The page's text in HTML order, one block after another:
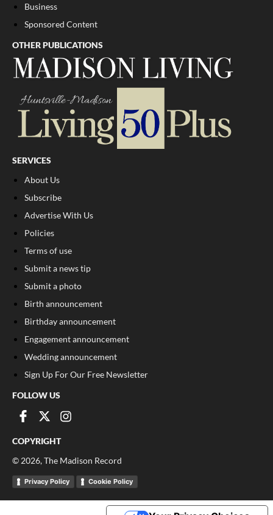
Business
Sponsored Content
OTHER PUBLICATIONS
SERVICES
About Us
Subscribe
Advertise With Us
Policies
Terms of use
Submit a news tip
Submit a photo
Birth announcement
Birthday announcement
Engagement announcement
Wedding announcement
Sign Up For Our Free Newsletter
FOLLOW US
COPYRIGHT
© 2026, The Madison Record
Privacy Policy Cookie Policy